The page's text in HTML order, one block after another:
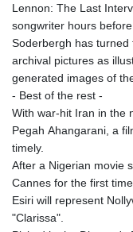
Lennon: The Last
songwriter hours
Soderbergh has
archival pictures as
generated images of
- Best of the rest -
With war-hit Iran in the
Pegah Ahangarani, a
timely.
After a Nigerian movie
Cannes for the first
Esiri will represent
"Clarissa".